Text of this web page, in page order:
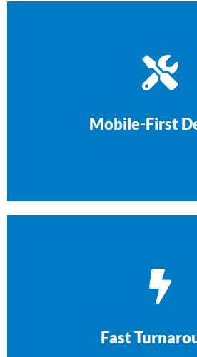
Mobile-First
Over 70% of tradie
on every device.
Fast
We respect your time.
cutting corners.